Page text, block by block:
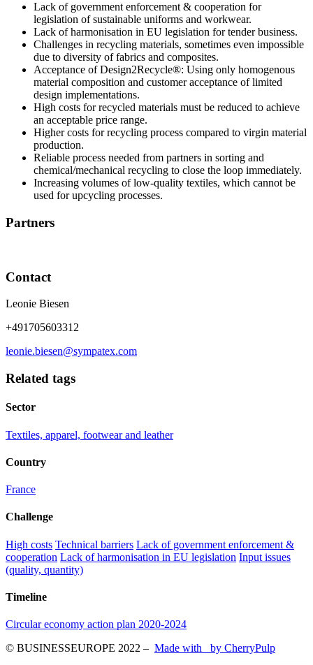
Lack of government enforcement & cooperation for
legislation of sustainable uniforms and workwear.
Lack of harmonisation in EU legislation for tender business.
Challenges in recycling materials, sometimes even impossible
due to diversity of fabrics and composites.
Acceptance of Design2Recycle®: Using only homogenous
material composition and customer acceptance of limited
design implementations.
High costs for recycled materials must be reduced to achieve
an acceptable price range.
Higher costs for recycling process compared to virgin material
production.
Reliable process needed from partners in sorting and
chemical/mechanical recycling to close the loop immediately.
Increasing volumes of low-quality textiles, which cannot be
used for upcycling processes.
Partners
Contact
Leonie Biesen
+491705603312
leonie.biesen@sympatex.com
Related tags
Sector
Textiles, apparel, footwear and leather
Country
France
Challenge
High costs Technical barriers Lack of government enforcement &
cooperation Lack of harmonisation in EU legislation Input issues
(quality, quantity)
Timeline
Circular economy action plan 2020-2024
© BUSINESSEUROPE 2022 – Made with
by CherryPulp